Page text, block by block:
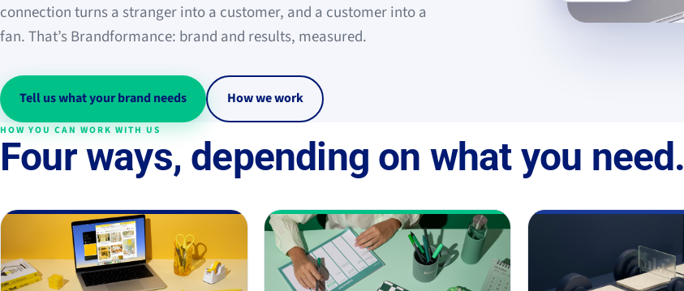
connection turns a stranger into a customer, and a customer into a
fan. That’s Brandformance: brand and results, measured.
Tell us what your brand needs How we work
HOW YOU CAN WORK WITH US
Four ways, depending on what you need.